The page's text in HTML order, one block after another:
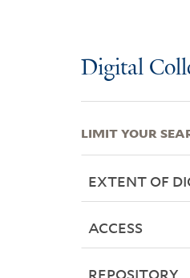
Digital
LIMIT YOUR
EXTENT OF
ACCESS